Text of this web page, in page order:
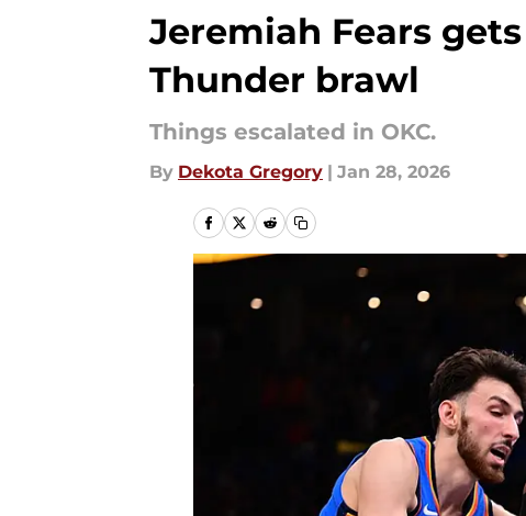
Jeremiah Fears
Thunder brawl
Things escalated in OKC.
By Dekota Gregory | Jan 28, 2026